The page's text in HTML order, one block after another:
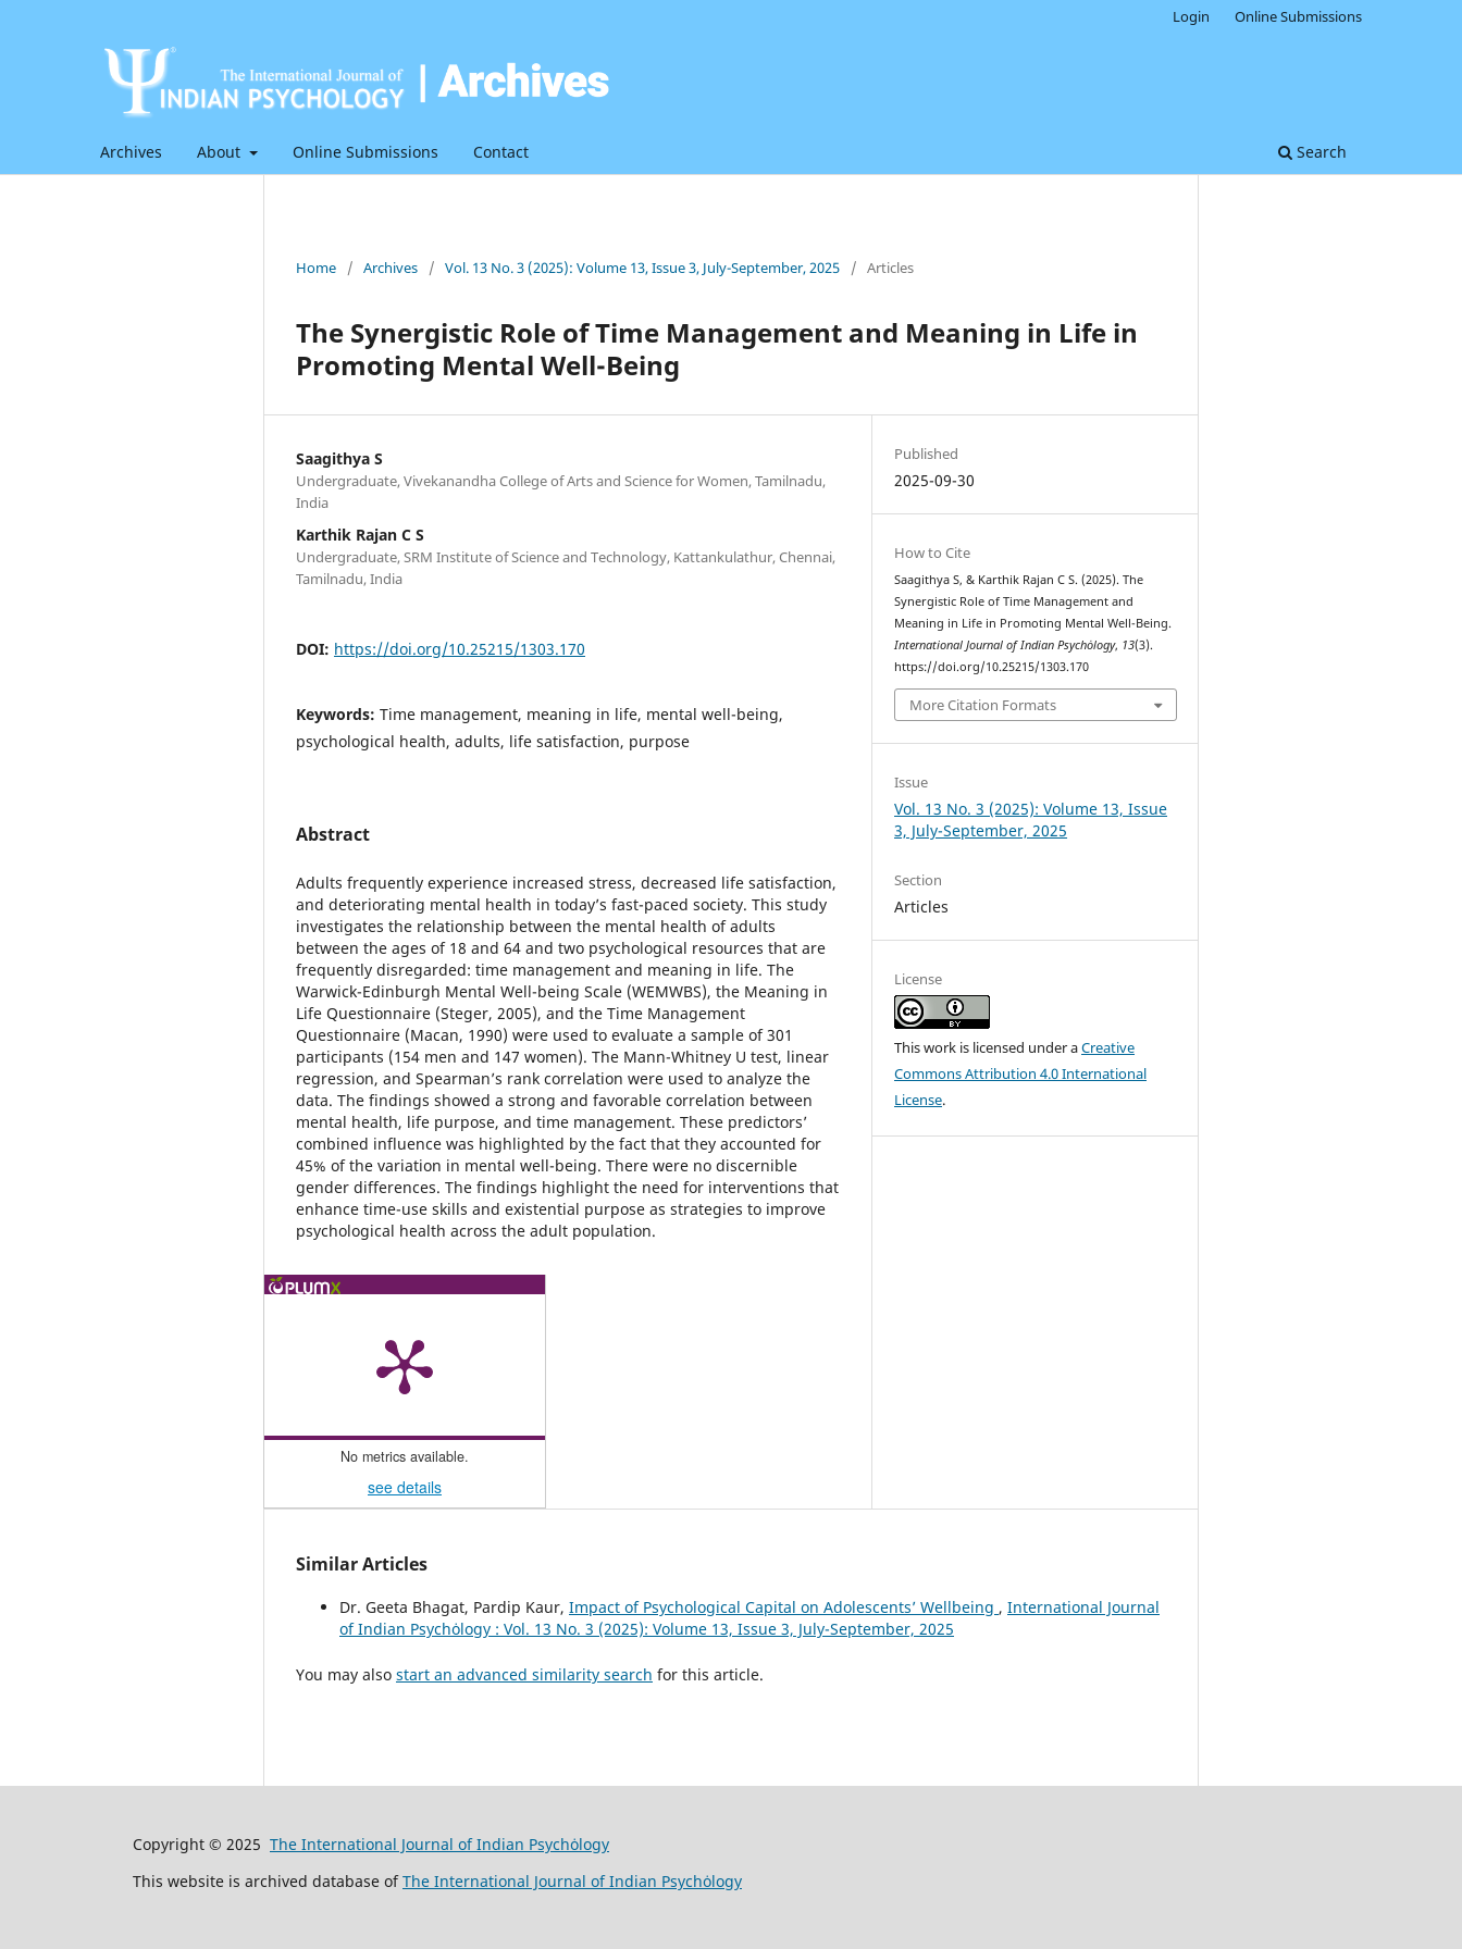
Archives About Online Submissions Contact Search
Login Online Submissions
Home / Archives / Vol. 13 No. 3 (2025): Volume 13, Issue 3, July-September, 2025 / Articles
The Synergistic Role of Time Management and Meaning in Life in
Promoting Mental Well-Being
Saagithya S
Undergraduate, Vivekanandha College of Arts and Science for Women, Tamilnadu,
India
Karthik Rajan C S
Undergraduate, SRM Institute of Science and Technology, Kattankulathur, Chennai,
Tamilnadu, India
DOI: https://doi.org/10.25215/1303.170
Keywords: Time management, meaning in life, mental well-being,
psychological health, adults, life satisfaction, purpose
Abstract
Adults frequently experience increased stress, decreased life satisfaction,
and deteriorating mental health in today’s fast-paced society. This study
investigates the relationship between the mental health of adults
between the ages of 18 and 64 and two psychological resources that are
frequently disregarded: time management and meaning in life. The
Warwick-Edinburgh Mental Well-being Scale (WEMWBS), the Meaning in
Life Questionnaire (Steger, 2005), and the Time Management
Questionnaire (Macan, 1990) were used to evaluate a sample of 301
participants (154 men and 147 women). The Mann-Whitney U test, linear
regression, and Spearman’s rank correlation were used to analyze the
data. The findings showed a strong and favorable correlation between
mental health, life purpose, and time management. These predictors’
combined influence was highlighted by the fact that they accounted for
45% of the variation in mental well-being. There were no discernible
gender differences. The findings highlight the need for interventions that
enhance time-use skills and existential purpose as strategies to improve
psychological health across the adult population.
No metrics available.
see details
Published
2025-09-30
How to Cite
Saagithya S, & Karthik Rajan C S. (2025). The
Synergistic Role of Time Management and
Meaning in Life in Promoting Mental Well-Being.
International Journal of Indian Psychȯlogy, 13(3).
https://doi.org/10.25215/1303.170
More Citation Formats
Issue
Vol. 13 No. 3 (2025): Volume 13, Issue
3, July-September, 2025
Section
Articles
License
This work is licensed under aCreative
Commons Attribution 4.0 International
License.
Similar Articles
Dr. Geeta Bhagat, Pardip Kaur, Impact of Psychological Capital on Adolescents’ Wellbeing , International Journal
of Indian Psychȯlogy : Vol. 13 No. 3 (2025): Volume 13, Issue 3, July-September, 2025
You may also start an advanced similarity search for this article.
Copyright © 2025 The International Journal of Indian Psychȯlogy
This website is archived database ofThe International Journal of Indian Psychȯlogy